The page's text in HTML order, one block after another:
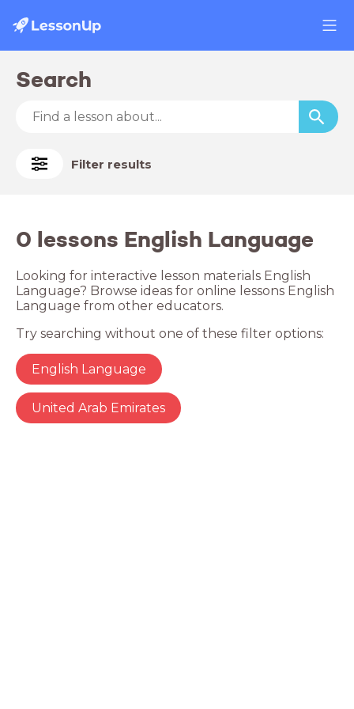
Search
Filter results
0 lessons English Language
Looking for interactive lesson materials English
Language? Browse ideas for online lessons English
Language from other educators.
Try searching without one of these filter options:
English Language
United Arab Emirates